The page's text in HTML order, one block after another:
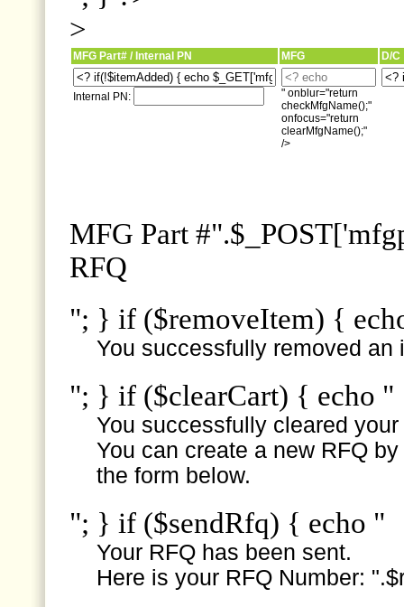
>
MFG Part# / Internal PN MFG D/C
Internal PN:
" onblur="return
checkMfgName();"
onfocus="return
clearMfgName();"
/>
MFG Part
RFQ
"; } if ($removeItem) {
You successfully removed an
"; } if ($clearCart) { echo "
You successfully cleared
You can create a new RFQ
the form below.
"; } if ($sendRfq) { echo "
Your RFQ has been sent.
Here is your RFQ Number: